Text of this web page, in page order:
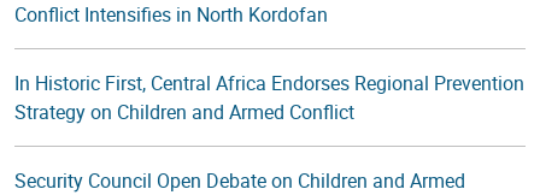
Conflict Intensifies in North Kordofan
In Historic First, Central Africa Endorses Regional Prevention
Strategy on Children and Armed Conflict
Security Council Open Debate on Children and Armed